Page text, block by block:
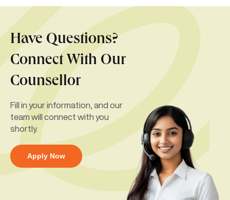
Have Questions?
Connect With Our
Counsellor
Fill in your information, and our
team will connect with you
shortly.
Apply Now